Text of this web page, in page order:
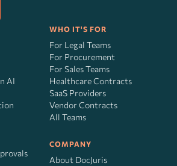
AI
WHO IT'S FOR
For Legal Teams
For Procurement
For Sales Teams
Healthcare Contracts
SaaS Providers
Vendor Contracts
All Teams
COMPANY
About DocJuris